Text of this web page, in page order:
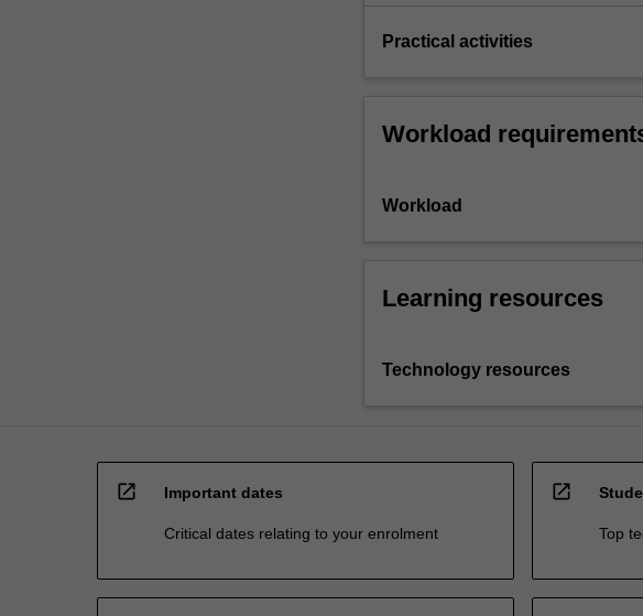
Practical activities
Workload
Workload
Learning resources
Technology resources
open_in_new Important dates
Critical dates relating to your enrolment
open_in_new
Top